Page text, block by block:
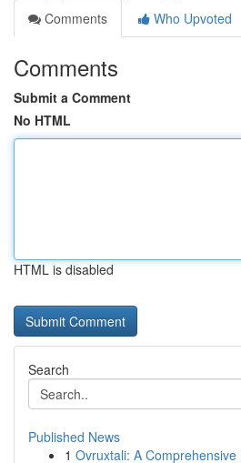
Comments
Who Upvoted
Comments
Submit a Comment
No HTML
HTML is disabled
Search
Published News
1 Ovruxtali: A Comprehensive